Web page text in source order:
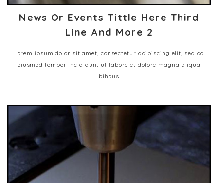
News Or Events Tittle Here Third
Line And More 2
Lorem ipsum dolor sit amet, consectetur adipiscing elit, sed do
eiusmod tempor incididunt ut labore et dolore magna aliqua
bihous